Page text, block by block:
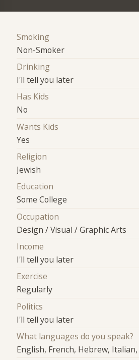
Smoking
Non-Smoker
Drinking
I'll tell you later
Has Kids
No
Wants Kids
Yes
Religion
Jewish
Education
Some College
Occupation
Design / Visual / Graphic Arts
Income
I'll tell you later
Exercise
Regularly
Politics
I'll tell you later
What languages do you speak?
English, French, Hebrew,